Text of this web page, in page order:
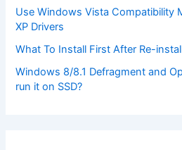
Use Windows Vista Compatibility
XP Drivers
What To Install First After Re-
Windows 8/8.1 Defragment and
run it on SSD?